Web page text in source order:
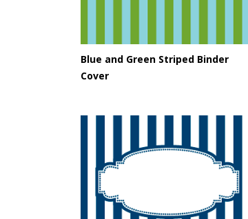
Blue and Green Striped Binder
Cover